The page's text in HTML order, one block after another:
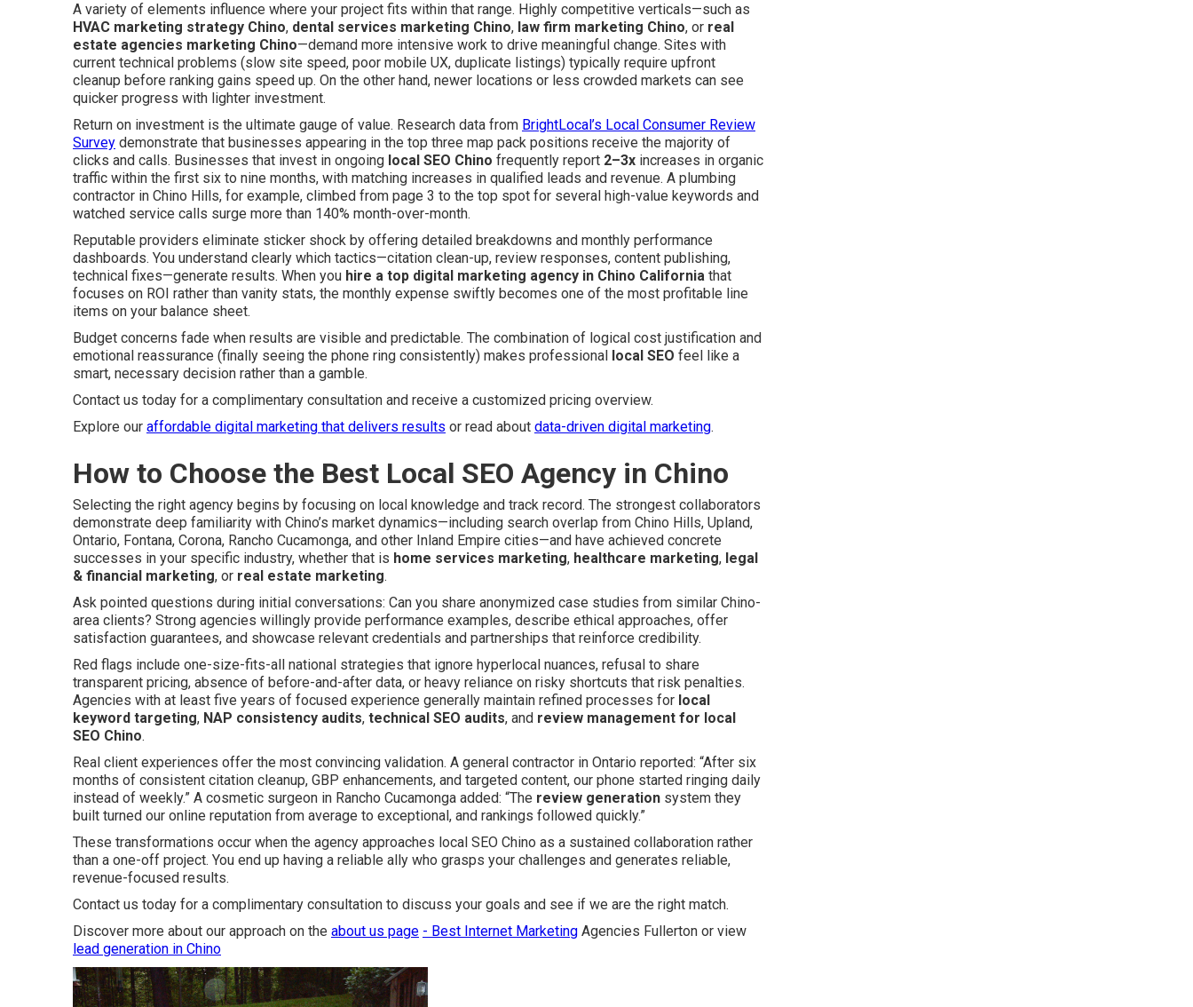
A variety of elements influence where your project fits within that range. Highly competitive verticals—such as
HVAC marketing strategy Chino, dental services marketing Chino, law firm marketing Chino, or real
estate agencies marketing Chino—demand more intensive work to drive meaningful change. Sites with
current technical problems (slow site speed, poor mobile UX, duplicate listings) typically require upfront
cleanup before ranking gains speed up. On the other hand, newer locations or less crowded markets can see
quicker progress with lighter investment.
Return on investment is the ultimate gauge of value. Research data from BrightLocal’s Local Consumer Review
Survey demonstrate that businesses appearing in the top three map pack positions receive the majority of
clicks and calls. Businesses that invest in ongoing local SEO Chino frequently report 2–3x increases in organic
traffic within the first six to nine months, with matching increases in qualified leads and revenue. A plumbing
contractor in Chino Hills, for example, climbed from page 3 to the top spot for several high-value keywords and
watched service calls surge more than 140% month-over-month.
Reputable providers eliminate sticker shock by offering detailed breakdowns and monthly performance
dashboards. You understand clearly which tactics—citation clean-up, review responses, content publishing,
technical fixes—generate results. When you hire a top digital marketing agency in Chino California that
focuses on ROI rather than vanity stats, the monthly expense swiftly becomes one of the most profitable line
items on your balance sheet.
Budget concerns fade when results are visible and predictable. The combination of logical cost justification and
emotional reassurance (finally seeing the phone ring consistently) makes professional local SEO feel like a
smart, necessary decision rather than a gamble.
Contact us today for a complimentary consultation and receive a customized pricing overview.
Explore our affordable digital marketing that delivers results or read about data-driven digital marketing.
How to Choose the Best Local SEO Agency in Chino
Selecting the right agency begins by focusing on local knowledge and track record. The strongest collaborators
demonstrate deep familiarity with Chino’s market dynamics—including search overlap from Chino Hills, Upland,
Ontario, Fontana, Corona, Rancho Cucamonga, and other Inland Empire cities—and have achieved concrete
successes in your specific industry, whether that is home services marketing, healthcare marketing, legal
& financial marketing, or real estate marketing.
Ask pointed questions during initial conversations: Can you share anonymized case studies from similar Chino-
area clients? Strong agencies willingly provide performance examples, describe ethical approaches, offer
satisfaction guarantees, and showcase relevant credentials and partnerships that reinforce credibility.
Red flags include one-size-fits-all national strategies that ignore hyperlocal nuances, refusal to share
transparent pricing, absence of before-and-after data, or heavy reliance on risky shortcuts that risk penalties.
Agencies with at least five years of focused experience generally maintain refined processes for local
keyword targeting, NAP consistency audits, technical SEO audits, and review management for local
SEO Chino.
Real client experiences offer the most convincing validation. A general contractor in Ontario reported: “After six
months of consistent citation cleanup, GBP enhancements, and targeted content, our phone started ringing daily
instead of weekly.” A cosmetic surgeon in Rancho Cucamonga added: “The review generation system they
built turned our online reputation from average to exceptional, and rankings followed quickly.”
These transformations occur when the agency approaches local SEO Chino as a sustained collaboration rather
than a one-off project. You end up having a reliable ally who grasps your challenges and generates reliable,
revenue-focused results.
Contact us today for a complimentary consultation to discuss your goals and see if we are the right match.
Discover more about our approach on the about us page - Best Internet Marketing Agencies Fullerton or view
lead generation in Chino